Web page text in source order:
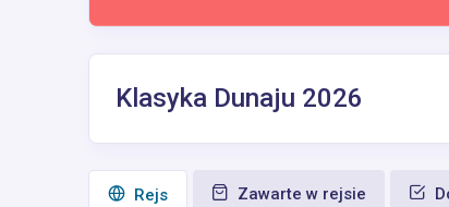
Klasyka Dunaju 2026
Rejs Zawarte w rejsie